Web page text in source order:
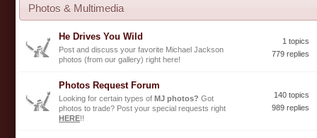
Photos & Multimedia
He Drives You Wild
Post and discuss your favorite Michael Jackson
photos (from our gallery) right here!
1 topics
779 replies
Photos Request Forum
Looking for certain types of MJ photos? Got
photos to trade? Post your special requests right
HERE!!
140 topics
989 replies